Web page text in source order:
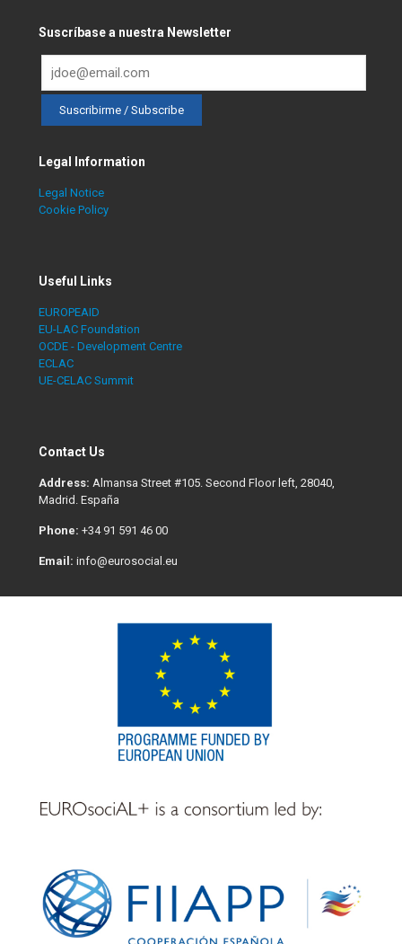
Suscríbase a nuestra Newsletter
Legal Information
Legal Notice
Cookie Policy
Useful Links
EUROPEAID
EU-LAC Foundation
OCDE - Development Centre
ECLAC
UE-CELAC Summit
Contact Us
Address: Almansa Street #105. Second Floor left, 28040,
Madrid. España
Phone: +34 91 591 46 00
Email: info@eurosocial.eu